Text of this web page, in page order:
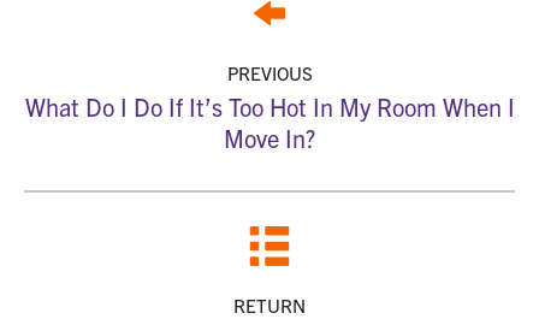
PREVIOUS
What Do I Do If It’s Too Hot In My Room When I
Move In?
RETURN